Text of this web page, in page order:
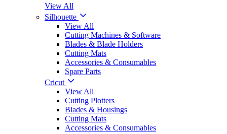
View All
Silhouette
View All
Cutting Machines & Software
Blades & Blade Holders
Cutting Mats
Accessories & Consumables
Spare Parts
Cricut
View All
Cutting Plotters
Blades & Housings
Cutting Mats
Accessories & Consumables